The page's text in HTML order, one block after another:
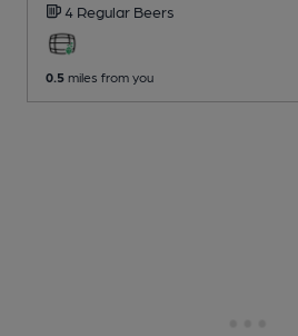
4 Regular Beers
0.5 miles from you